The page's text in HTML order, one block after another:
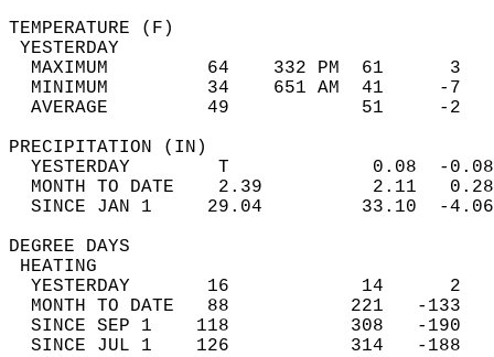
MAXIMUM         64    332 PM
MINIMUM         34    651 AM
AVERAGE         49
YESTERDAY        T
MONTH TO DATE    2.39
SINCE JAN 1     29.04
DEGREE
YESTERDAY       16
MONTH TO DATE   88
SINCE SEP 1    118
SINCE JUL 1    126